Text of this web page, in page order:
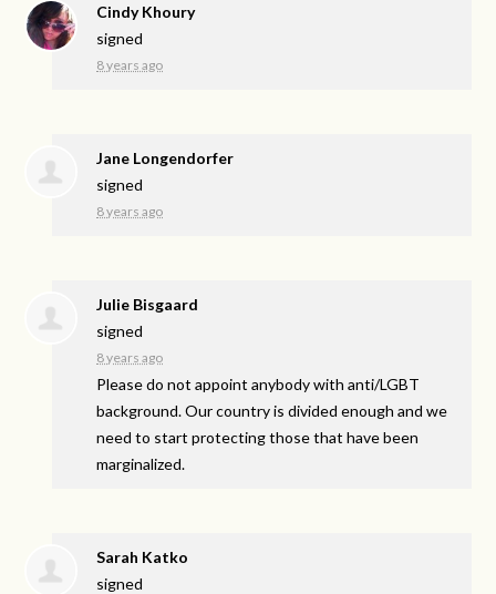
Cindy Khoury
signed
8 years ago
Jane Longendorfer
signed
8 years ago
Julie Bisgaard
signed
8 years ago
Please do not appoint anybody with anti/LGBT
background. Our country is divided enough and we
need to start protecting those that have been
marginalized.
Sarah Katko
signed